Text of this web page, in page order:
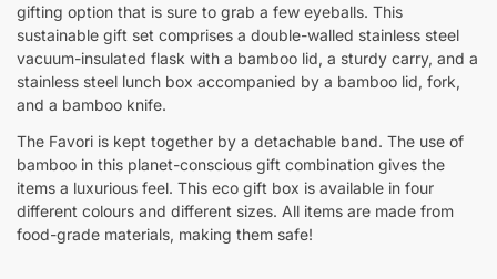
gifting option that is sure to grab a few eyeballs. This
sustainable gift set comprises a double-walled stainless steel
vacuum-insulated flask with a bamboo lid, a sturdy carry, and a
stainless steel lunch box accompanied by a bamboo lid, fork,
and a bamboo knife.
The Favori is kept together by a detachable band. The use of
bamboo in this planet-conscious gift combination gives the
items a luxurious feel. This eco gift box is available in four
different colours and different sizes. All items are made from
food-grade materials, making them safe!